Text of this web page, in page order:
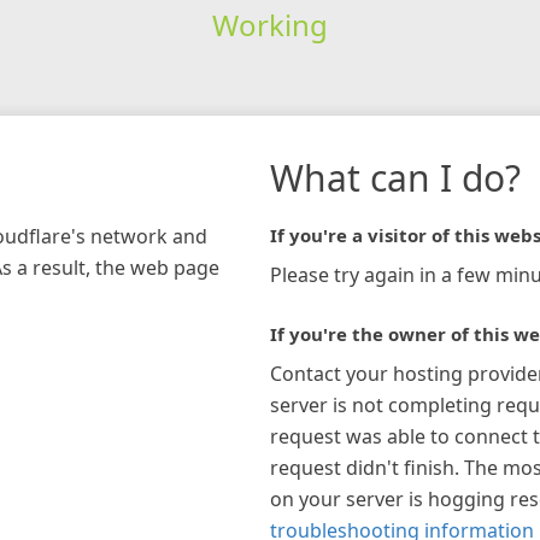
Working
network and
a result, the web page
What can I do?
If you're a visitor of this
Please try again in a few
If you're the owner of this
Contact your hosting
server is not completing
request was able to connect
request didn't finish. The
on your server is hogging
troubleshooting information